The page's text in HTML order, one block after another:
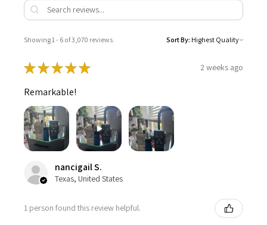
Showing 1 - 6 of 3,070 reviews. Sort By:
★★★★★ 2 weeks ago
Remarkable!
nancigail S.
Texas, United States
1 person found this review helpful.